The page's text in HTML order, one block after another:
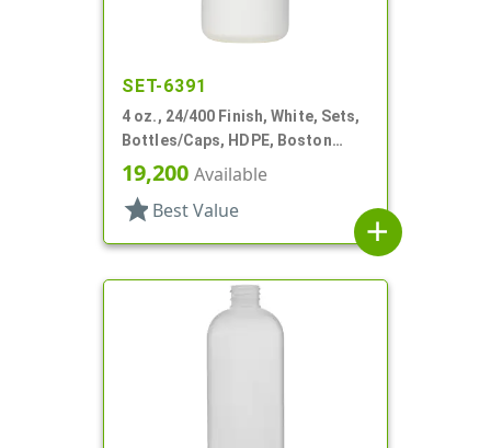
SET-6391
4 oz., 24/400 Finish, White, Sets,
Bottles/Caps, HDPE, Boston
Round
19,200 Available
star Best Value
add